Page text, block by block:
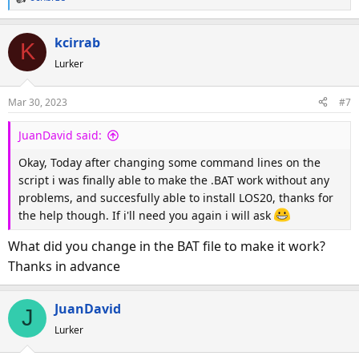
R
e
a
t
n
s
K kcirrab
Lurker
Mar 30, 2023 #7
JuanDavid said:
Okay, Today after changing some command lines on the
script i was finally able to make the .BAT work without any
problems, and succesfully able to install LOS20, thanks for
the help though. If i'll need you again i will ask
What did you change in the BAT file to make it work?
Thanks in advance
J JuanDavid
Lurker